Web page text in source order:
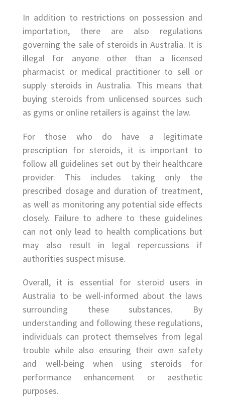
In addition to restrictions on possession and
importation, there are also regulations
governing the sale of steroids in Australia. It is
illegal for anyone other than a licensed
pharmacist or medical practitioner to sell or
supply steroids in Australia. This means that
buying steroids from unlicensed sources such
as gyms or online retailers is against the law.
For those who do have a legitimate
prescription for steroids, it is important to
follow all guidelines set out by their healthcare
provider. This includes taking only the
prescribed dosage and duration of treatment,
as well as monitoring any potential side effects
closely. Failure to adhere to these guidelines
can not only lead to health complications but
may also result in legal repercussions if
authorities suspect misuse.
Overall, it is essential for steroid users in
Australia to be well-informed about the laws
surrounding these substances. By
understanding and following these regulations,
individuals can protect themselves from legal
trouble while also ensuring their own safety
and well-being when using steroids for
performance enhancement or aesthetic
purposes.